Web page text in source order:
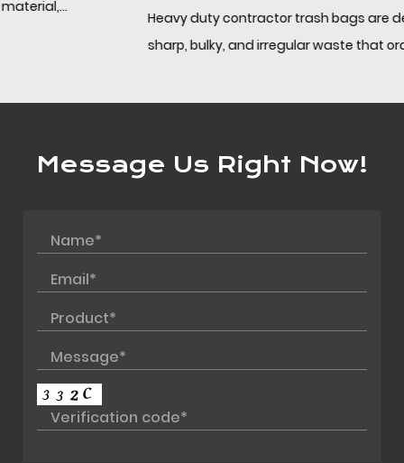
Heavy duty contractor trash bags are designed for
sharp, bulky, and irregular waste that ordinary kitchen
Message Us Right Now!